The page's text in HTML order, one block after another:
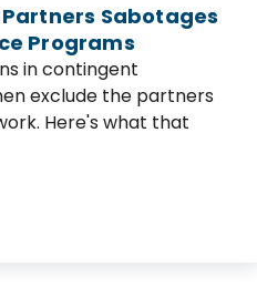
Partners Sabotages
Programs
in contingent
exclude the partners
Here's what that